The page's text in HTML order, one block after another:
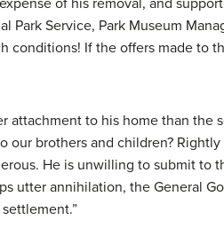
of his removal, and
Service, Park Museum
If the offers made to
attachment to his home than the
brothers and children?
He is unwilling to submit to
utter annihilation, the General